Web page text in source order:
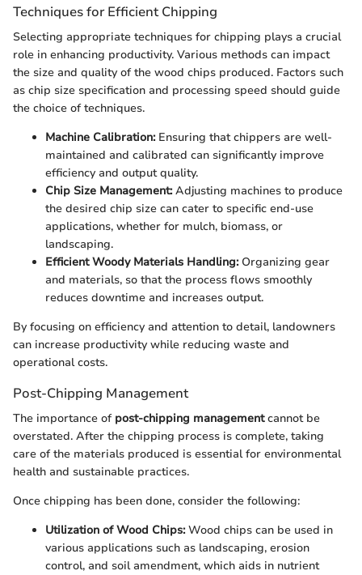
Techniques for Efficient Chipping
Selecting appropriate techniques for chipping plays a crucial
role in enhancing productivity. Various methods can impact
the size and quality of the wood chips produced. Factors such
as chip size specification and processing speed should guide
the choice of techniques.
Machine Calibration:Ensuring that chippers are well-
maintained and calibrated can significantly improve
efficiency and output quality.
Chip Size Management:Adjusting machines to produce
the desired chip size can cater to specific end-use
applications, whether for mulch, biomass, or
landscaping.
Efficient Woody Materials Handling:Organizing gear
and materials, so that the process flows smoothly
reduces downtime and increases output.
By focusing on efficiency and attention to detail, landowners
can increase productivity while reducing waste and
operational costs.
Post-Chipping Management
The importance of post-chipping managementcannot be
overstated. After the chipping process is complete, taking
care of the materials produced is essential for environmental
health and sustainable practices.
Once chipping has been done, consider the following:
Utilization of Wood Chips:Wood chips can be used in
various applications such as landscaping, erosion
control, and soil amendment, which aids in nutrient